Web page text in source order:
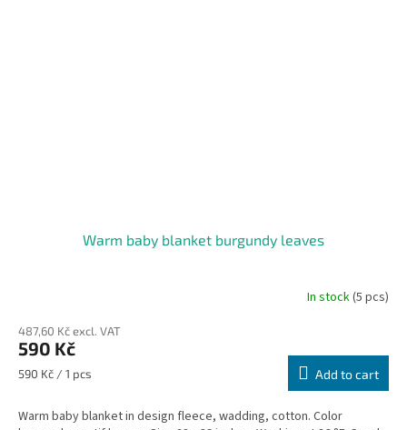
Warm baby blanket burgundy leaves
In stock(5 pcs)
487,60 Kč excl. VAT
590 Kč
Measure
590 Kč / 1 pcs Add to cart
Warm baby blanket in design fleece, wadding, cotton. Color